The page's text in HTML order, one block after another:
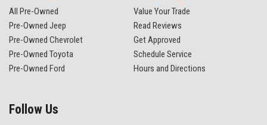
All Pre-Owned
Pre-Owned Jeep
Pre-Owned Chevrolet
Pre-Owned Toyota
Pre-Owned Ford
Value Your Trade
Read Reviews
Get Approved
Schedule Service
Hours and Directions
Follow Us